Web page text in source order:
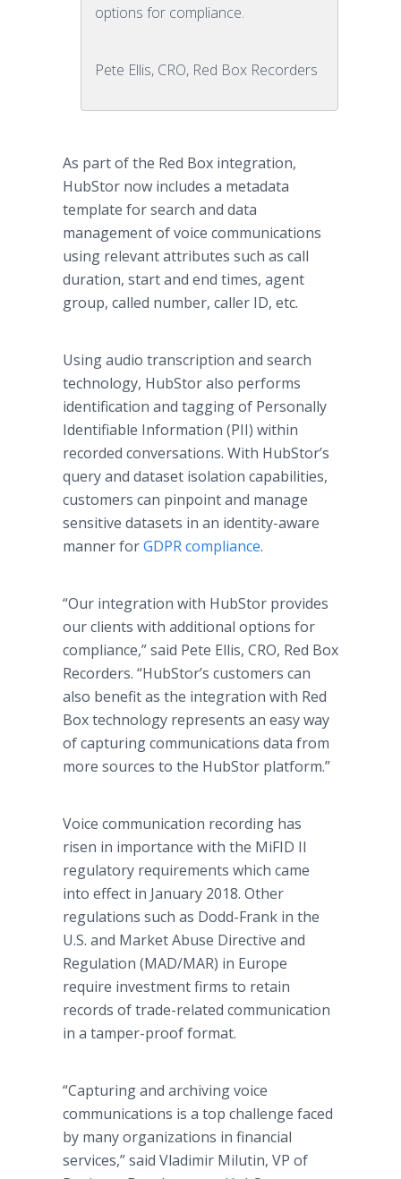
options for compliance.
Pete Ellis, CRO, Red Box Recorders
As part of the Red Box integration,
HubStor now includes a metadata
template for search and data
management of voice communications
using relevant attributes such as call
duration, start and end times, agent
group, called number, caller ID, etc.
Using audio transcription and search
technology, HubStor also performs
identification and tagging of Personally
Identifiable Information (PII) within
recorded conversations. With HubStor’s
query and dataset isolation capabilities,
customers can pinpoint and manage
sensitive datasets in an identity-aware
manner forGDPR compliance.
“Our integration with HubStor provides
our clients with additional options for
compliance,” said Pete Ellis, CRO, Red Box
Recorders. “HubStor’s customers can
also benefit as the integration with Red
Box technology represents an easy way
of capturing communications data from
more sources to the HubStor platform.”
Voice communication recording has
risen in importance with the MiFID II
regulatory requirements which came
into effect in January 2018. Other
regulations such as Dodd-Frank in the
U.S. and Market Abuse Directive and
Regulation (MAD/MAR) in Europe
require investment firms to retain
records of trade-related communication
in a tamper-proof format.
“Capturing and archiving voice
communications is a top challenge faced
by many organizations in financial
services,” said Vladimir Milutin, VP of